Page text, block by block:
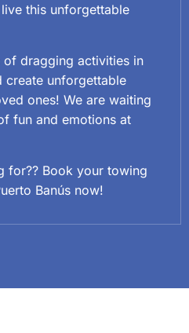
this unforgettable
dragging activities in
create unforgettable
ones! We are waiting
fun and emotions at
for?? Book your towing
Banús now!